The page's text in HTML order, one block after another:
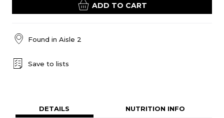
ADD TO CART
Found in Aisle 2
Save to lists
DETAILS NUTRITION INFO